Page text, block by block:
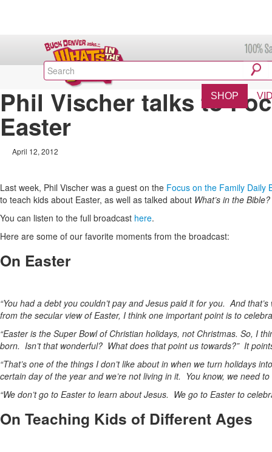
SHOP
Phil Vischer talks to
Easter
April 12, 2012
Last week, Phil Vischer was a guest on the Focus on the Family Daily
to teach kids about Easter, as well as talked about What’s in the Bible?
You can listen to the full broadcast here.
Here are some of our favorite moments from the broadcast:
On Easter
“You had a debt you couldn’t pay and Jesus paid it for you. And
from the secular view of Easter, I think one important point is to
“Easter is the Super Bowl of Christian holidays, not Christmas. So, I
born. Isn’t that wonderful? What does that point us towards?” It
“That’s one of the things I don’t like about in when we turn holidays
certain day of the year and we’re not living in it. You know, we need
“We don’t go to Easter to learn about Jesus. We go to Easter to
On Teaching Kids of Different Ages